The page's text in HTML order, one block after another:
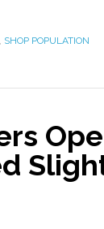
, SHOP POPULATION